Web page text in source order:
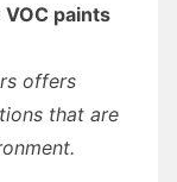
paints
offers
that are